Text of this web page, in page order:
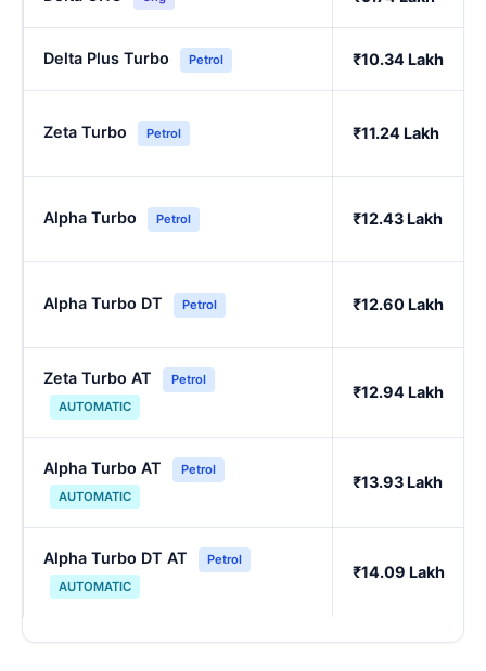
Delta Plus Turbo Petrol ₹10.34 Lakh
Zeta Turbo Petrol ₹11.24 Lakh
Alpha Turbo Petrol ₹12.43 Lakh
Alpha Turbo DT Petrol ₹12.60 Lakh
Zeta Turbo AT
Petrol
AUTOMATIC
₹12.94 Lakh
Alpha Turbo AT
Petrol
AUTOMATIC
₹13.93 Lakh
Alpha Turbo DT AT
Petrol
AUTOMATIC
₹14.09 Lakh